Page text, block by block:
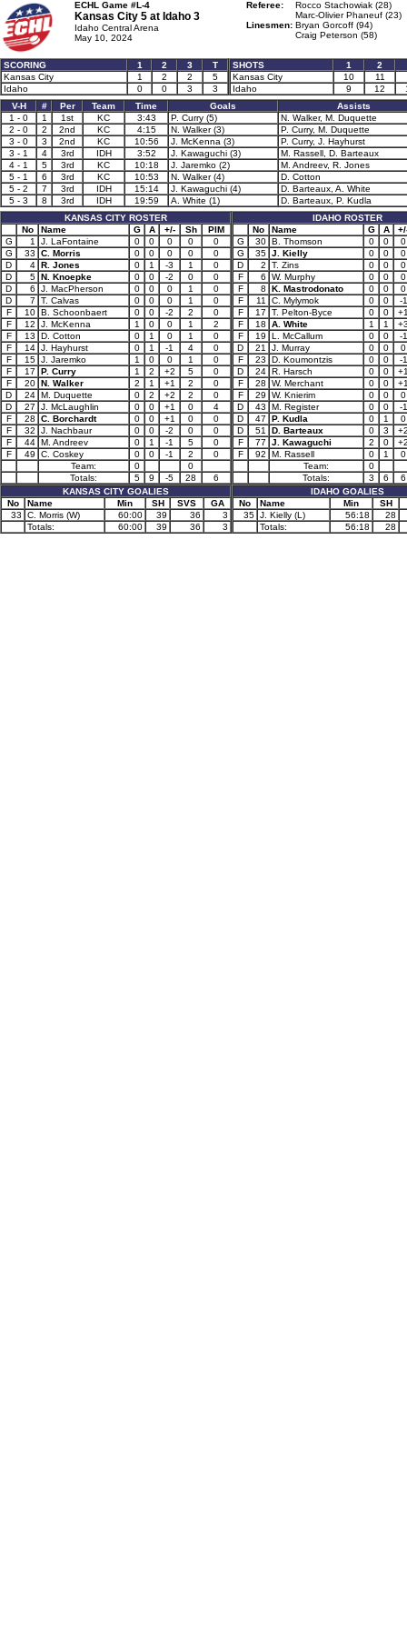
ECHL Game #L-4
Kansas City 5 at Idaho 3
Idaho Central Arena
May 10, 2024
Referee:
Rocco Stachowiak (28)
Marc-Olivier Phaneuf (23)
Linesmen: Bryan Gorcoff (94)
Craig Peterson (58)
SCORING 1 2 3
T
Kansas City
1 2 2
5
Idaho
0 0 3 3
SHOTS 1
2
Kansas City
10
11
Idaho
9 12
V-H
# Per Team Time Goals
Assists
1 - 0
1 1st KC 3:43 P. Curry (5)
N. Walker, M. Duquette
2 - 0
2 2nd KC 4:15 N. Walker (3)
P. Curry, M. Duquette
3 - 0
3 2nd KC 10:56 J. McKenna (3)
P. Curry, J. Hayhurst
3 - 1
4 3rd IDH 3:52 J. Kawaguchi (3)
M. Rassell, D. Barteaux
4 - 1
5 3rd KC 10:18 J. Jaremko (2)
M. Andreev, R. Jones
5 - 1
6 3rd KC 10:53 N. Walker (4)
D. Cotton
5 - 2
7 3rd IDH 15:14 J. Kawaguchi (4)
D. Barteaux, A. White
5 - 3
8 3rd IDH 19:59 A. White (1)
D. Barteaux, P. Kudla
KANSAS CITY ROSTER
No
Name G A +/- Sh
PIM
G
1 J. LaFontaine 0 0 0 0
0
G
33 C. Morris 0 0 0 0
0
D
4 R. Jones 0 1 -3 1
0
D
5 N. Knoepke 0 0 -2 0
0
D
6 J. MacPherson 0 0 0 1
0
D
7 T. Calvas 0 0 0 1
0
F
10 B. Schoonbaert 0 0 -2 2
0
F
12 J. McKenna 1 0 0 1
2
F
13 D. Cotton 0 1 0 1
0
F
14 J. Hayhurst 0 1 -1 4
0
F
15 J. Jaremko 1 0 0 1
0
F
17 P. Curry 1 2 +2 5
0
F
20 N. Walker 2 1 +1 2
0
D
24 M. Duquette 0 2 +2 2
0
D
27 J. McLaughlin 0 0 +1 0
4
F
28 C. Borchardt 0 0 +1 0
0
F
32 J. Nachbaur 0 0 -2 0
0
F
44 M. Andreev 0 1 -1 5
0
F
49 C. Coskey 0 0 -1 2
0
Team:
0
0
Totals:
5 9 -5 28
6
KANSAS CITY GOALIES
No
Name Min SH SVS
GA
33
C. Morris (W) 60:00 39 36
3
Totals:
60:00 39 36 3
IDAHO ROSTER
No
Name G A
G
30 B. Thomson 0 0
0
G
35 J. Kielly 0 0
0
D
2 T. Zins 0 0
0
F
6 W. Murphy 0 0
0
F
8 K. Mastrodonato 0 0
0
F
11 C. Mylymok 0 0
-1
F
17 T. Pelton-Byce 0 0
F
18 A. White 1 1
F
19 L. McCallum 0 0
-1
D
21 J. Murray 0 0
0
F
23 D. Koumontzis 0 0
-1
D
24 R. Harsch 0 0
F
28 W. Merchant 0 0
F
29 W. Knierim 0 0
0
D
43 M. Register 0 0
-1
D
47 P. Kudla 0 1
0
D
51 D. Barteaux 0 3
F
77 J. Kawaguchi 2 0
F
92 M. Rassell 0 1
0
Team:
0
Totals:
3 6
6
IDAHO GOALIES
No
Name Min
SH
35 J. Kielly (L) 56:18
28
Totals:
56:18 28